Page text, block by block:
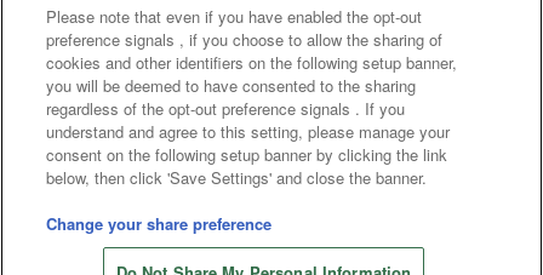
Store information
Frequently Asked Questions / Inquiries
©Bandai Namco Amusement Inc.
©Bandai Namco Amusement Lab Inc.
©Bandai Namco Experience Inc.
Please note that even if you have enabled the opt-out
preference signals , if you choose to allow the sharing of
cookies and other identifiers on the following setup banner,
you will be deemed to have consented to the sharing
regardless of the opt-out preference signals . If you
understand and agree to this setting, please manage your
consent on the following setup banner by clicking the link
below, then click 'Save Settings' and close the banner.
Change your share preference